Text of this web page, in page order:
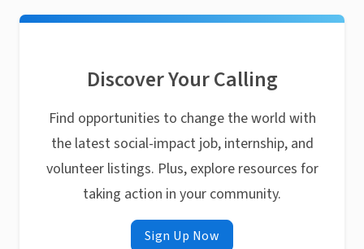
Discover Your Calling
Find opportunities to change the world with
the latest social-impact job, internship, and
volunteer listings. Plus, explore resources for
taking action in your community.
Sign Up Now